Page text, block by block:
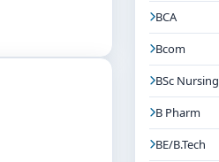
BCA
Bcom
BSc Nursing
B Pharm
BE/B.Tech